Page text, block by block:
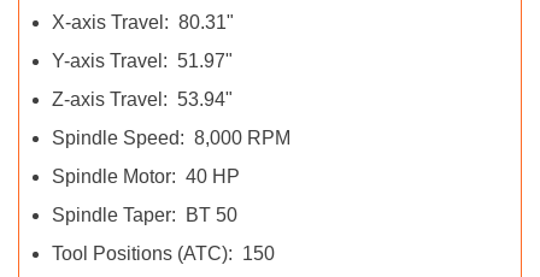
X-axis Travel: 80.31"
Y-axis Travel: 51.97"
Z-axis Travel: 53.94"
Spindle Speed: 8,000 RPM
Spindle Motor: 40 HP
Spindle Taper: BT 50
Tool Positions (ATC): 150